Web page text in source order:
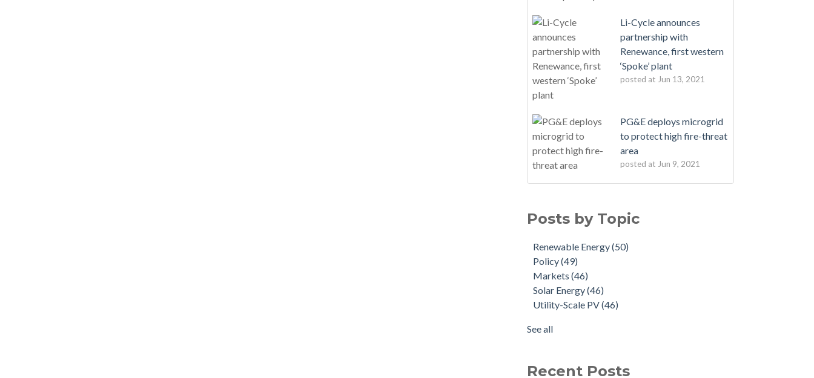
Li-Cycle announces
partnership with
Renewance, first western
‘Spoke’ plant
posted at Jun 13, 2021
PG&E deploys microgrid
to protect high fire-threat
area
posted at Jun 9, 2021
Posts by Topic
Renewable Energy(50)
Policy(49)
Markets(46)
Solar Energy(46)
Utility-Scale PV(46)
See all
Recent Posts